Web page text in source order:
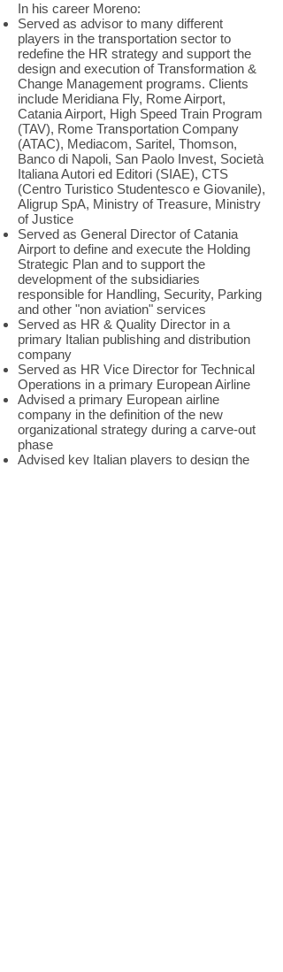
In his career Moreno:
Served as advisor to many different
players in the transportation sector to
redefine the HR strategy and support the
design and execution of Transformation &
Change Management programs. Clients
include Meridiana Fly, Rome Airport,
Catania Airport, High Speed Train Program
(TAV), Rome Transportation Company
(ATAC), Mediacom, Saritel, Thomson,
Banco di Napoli, San Paolo Invest, Società
Italiana Autori ed Editori (SIAE), CTS
(Centro Turistico Studentesco e Giovanile),
Aligrup SpA, Ministry of Treasure, Ministry
of Justice
Served as General Director of Catania
Airport to define and execute the Holding
Strategic Plan and to support the
development of the subsidiaries
responsible for Handling, Security, Parking
and other "non aviation" services
Served as HR & Quality Director in a
primary Italian publishing and distribution
company
Served as HR Vice Director for Technical
Operations in a primary European Airline
Advised a primary European airline
company in the definition of the new
organizational strategy during a carve-out
phase
Advised key Italian players to design the